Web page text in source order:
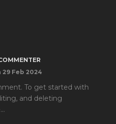
Feb 2024
To get started with
and deleting